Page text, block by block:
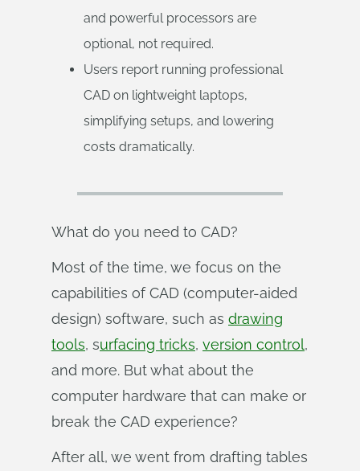
and powerful processors are
optional, not required.
Users report running professional
CAD on lightweight laptops,
simplifying setups, and lowering
costs dramatically.
What do you need to CAD?
Most of the time, we focus on the
capabilities of CAD (computer-aided
design) software, such as drawing
tools, surfacing tricks, version control,
and more. But what about the
computer hardware that can make or
break the CAD experience?
After all, we went from drafting tables